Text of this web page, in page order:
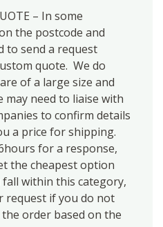
– In some
the postcode and
to send a request
quote. We do
of a large size and
may need to liaise with
to confirm details
a price for shipping.
for a response,
the cheapest option
within this category,
request if you do not
order based on the